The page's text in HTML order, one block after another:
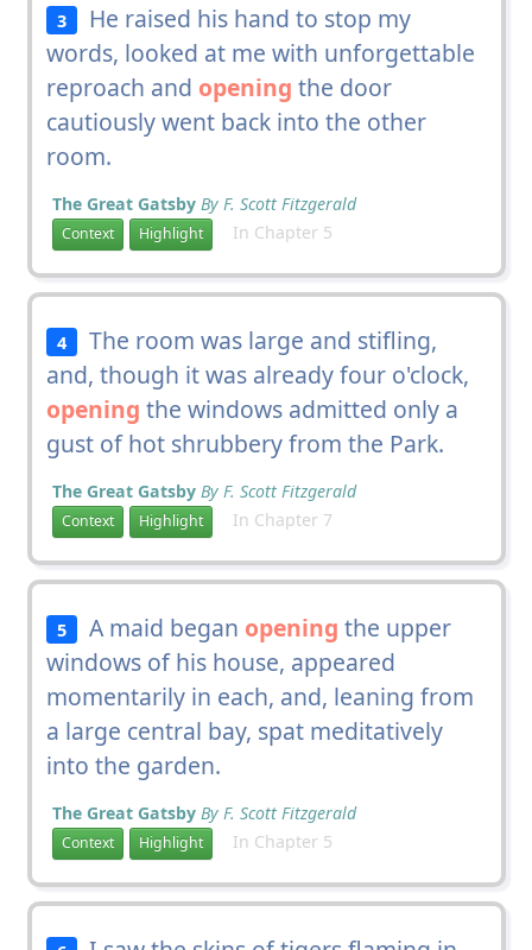
3
He raised his hand to stop my
words, looked at me with unforgettable
reproach and opening the door
cautiously went back into the other
room.
The Great Gatsby By F. Scott Fitzgerald
Context Highlight In Chapter 5
4
The room was large and stifling,
and, though it was already four o'clock,
opening the windows admitted only a
gust of hot shrubbery from the Park.
The Great Gatsby By F. Scott Fitzgerald
Context Highlight In Chapter 7
5 A maid began opening the upper
windows of his house, appeared
momentarily in each, and, leaning from
a large central bay, spat meditatively
into the garden.
The Great Gatsby By F. Scott Fitzgerald
Context Highlight In Chapter 5